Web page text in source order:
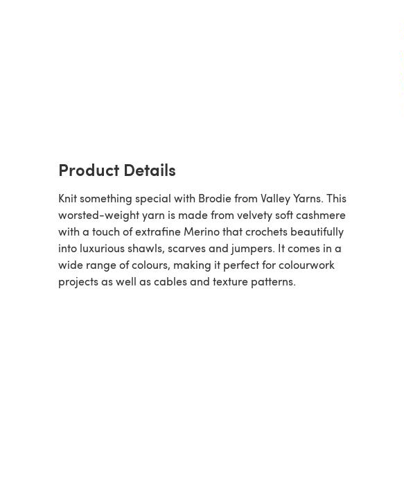
Product Details
Knit something special with Brodie from Valley Yarns. This
worsted-weight yarn is made from velvety soft cashmere
with a touch of extrafine Merino that crochets beautifully
into luxurious shawls, scarves and jumpers. It comes in a
wide range of colours, making it perfect for colourwork
projects as well as cables and texture patterns.